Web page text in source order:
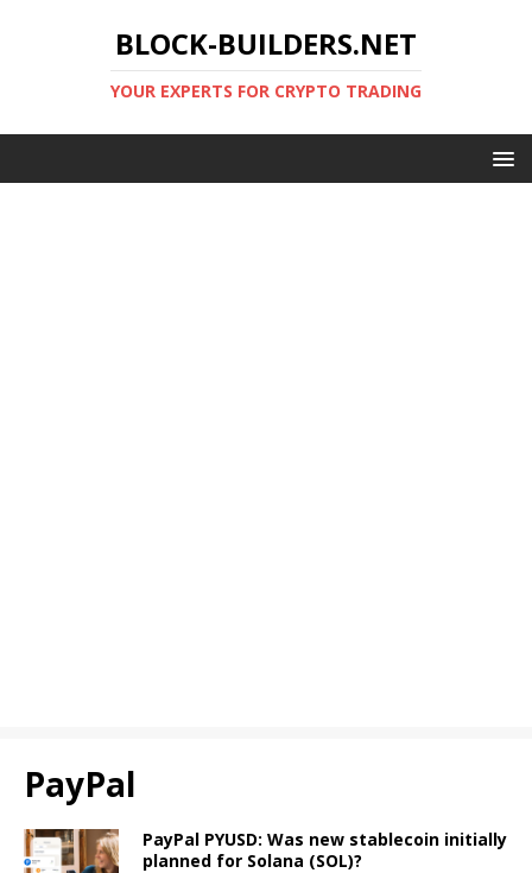
BLOCK-BUILDERS.NET
YOUR EXPERTS FOR CRYPTO TRADING
PayPal
PayPal PYUSD: Was new stablecoin initially
planned for Solana (SOL)?